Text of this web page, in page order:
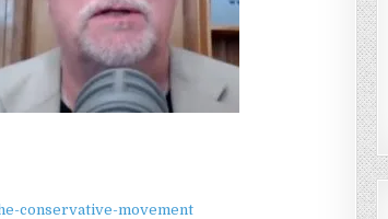
conservative-movement